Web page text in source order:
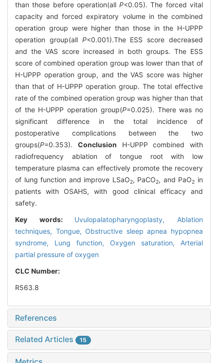
than those before operation(allP<0.05). The forced vital
capacity and forced expiratory volume in the combined
operation group were higher than those in the H-UPPP
operation group(all P<0.001).The ESS score decreased
and the VAS score increased in both groups. The ESS
score of combined operation group was lower than that of
H-UPPP operation group, and the VAS score was higher
than that of H-UPPP operation group. The total effective
rate of the combined operation group was higher than that
of the H-UPPP operation group(P=0.025). There was no
significant difference in the total incidence of
postoperative complications between the two
groups(P=0.353). Conclusion H-UPPP combined with
radiofrequency ablation of tongue root with low
temperature plasma can effectively promote the recovery
of lung function and improve LSaO2, PaCO2, and PaO2 in
patients with OSAHS, with good clinical efficacy and
safety.
Key words: Uvulopalatopharyngoplasty, Ablation
techniques, Tongue, Obstructive sleep apnea hypopnea
syndrome, Lung function, Oxygen saturation, Arterial
partial pressure of oxygen
CLC Number:
R563.8
References
Related Articles 15